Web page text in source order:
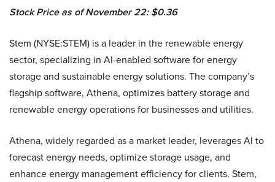
Stock Price as of November 22: $0.36
Stem (NYSE:STEM) is a leader in the renewable energy
sector, specializing in AI-enabled software for energy
storage and sustainable energy solutions. The company’s
flagship software, Athena, optimizes battery storage and
renewable energy operations for businesses and utilities.
Athena, widely regarded as a market leader, leverages AI to
forecast energy needs, optimize storage usage, and
enhance energy management efficiency for clients. Stem,